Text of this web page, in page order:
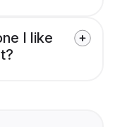
I like